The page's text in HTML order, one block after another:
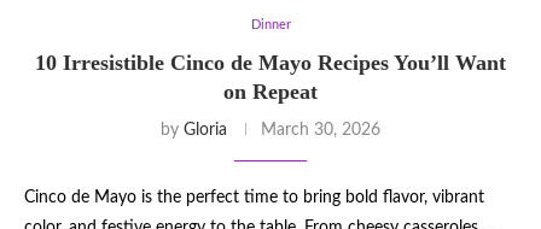
Dinner
10 Irresistible Cinco de Mayo Recipes You’ll Want
on Repeat
by Gloria March 30, 2026
Cinco de Mayo is the perfect time to bring bold flavor, vibrant